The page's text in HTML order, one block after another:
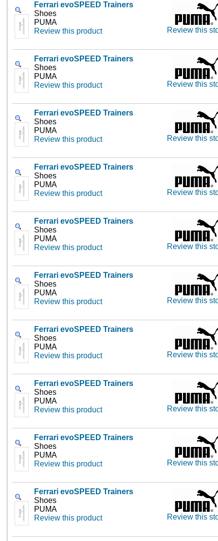
Ferrari evoSPEED Trainers
Shoes
PUMA
Review this product
Review this
Ferrari evoSPEED Trainers
Shoes
PUMA
Review this product
Review this
Ferrari evoSPEED Trainers
Shoes
PUMA
Review this product
Review this
Ferrari evoSPEED Trainers
Shoes
PUMA
Review this product
Review this
Ferrari evoSPEED Trainers
Shoes
PUMA
Review this product
Review this
Ferrari evoSPEED Trainers
Shoes
PUMA
Review this product
Review this
Ferrari evoSPEED Trainers
Shoes
PUMA
Review this product
Review this
Ferrari evoSPEED Trainers
Shoes
PUMA
Review this product
Review this
Ferrari evoSPEED Trainers
Shoes
PUMA
Review this product
Review this
Ferrari evoSPEED Trainers
Shoes
PUMA
Review this product
Review this